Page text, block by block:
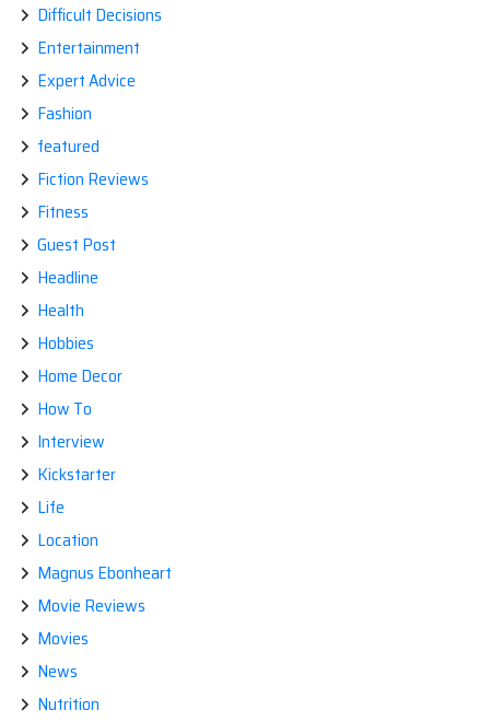
Difficult Decisions
Entertainment
Expert Advice
Fashion
featured
Fiction Reviews
Fitness
Guest Post
Headline
Health
Hobbies
Home Decor
How To
Interview
Kickstarter
Life
Location
Magnus Ebonheart
Movie Reviews
Movies
News
Nutrition